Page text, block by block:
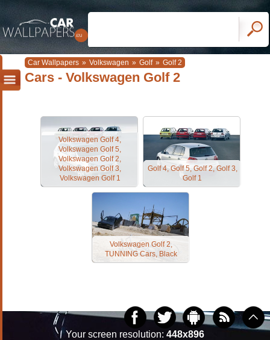
Car Wallpapers » Volkswagen » Golf » Golf 2
Cars - Volkswagen Golf 2
Volkswagen Golf 4,
Volkswagen Golf 5,
Volkswagen Golf 2,
Volkswagen Golf 3,
Volkswagen Golf 1
Golf 4, Golf 5, Golf 2, Golf 3,
Golf 1
Volkswagen Golf 2,
TUNNING Cars, Black
Your screen resolution: 448x896